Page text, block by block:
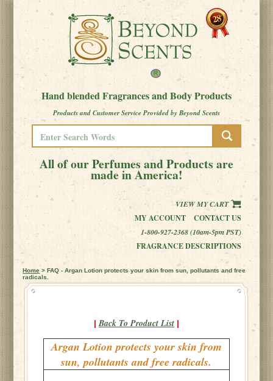
Hand blended Fragrances and Body Products
Products and Customer Service Provided by Beyond Scents
All of our Perfumes and Products are
made in America!
VIEW MY CART
MY ACCOUNT
CONTACT US
1-800-927-2368 (10am-5pm PST)
FRAGRANCE DESCRIPTIONS
Home > FAQ - Argan Lotion protects your skin from sun, pollutants and free
radicals.
| Back To Product List |
Argan Lotion protects your skin from
sun, pollutants and free radicals.